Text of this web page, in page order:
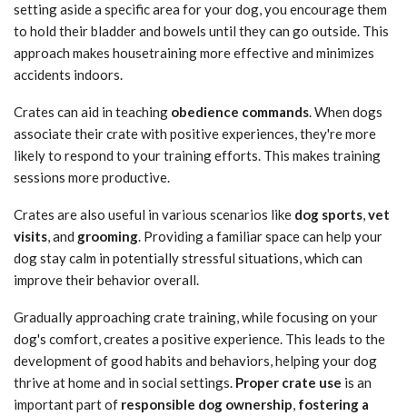
setting aside a specific area for your dog, you encourage them
to hold their bladder and bowels until they can go outside. This
approach makes housetraining more effective and minimizes
accidents indoors.
Crates can aid in teaching obedience commands. When dogs
associate their crate with positive experiences, they're more
likely to respond to your training efforts. This makes training
sessions more productive.
Crates are also useful in various scenarios like dog sports,vet
visits, and grooming. Providing a familiar space can help your
dog stay calm in potentially stressful situations, which can
improve their behavior overall.
Gradually approaching crate training, while focusing on your
dog's comfort, creates a positive experience. This leads to the
development of good habits and behaviors, helping your dog
thrive at home and in social settings. Proper crate use is an
important part of responsible dog ownership, fostering a